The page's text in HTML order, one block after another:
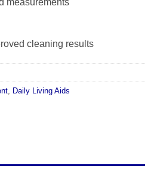
measurements
cleaning results
, Daily Living Aids